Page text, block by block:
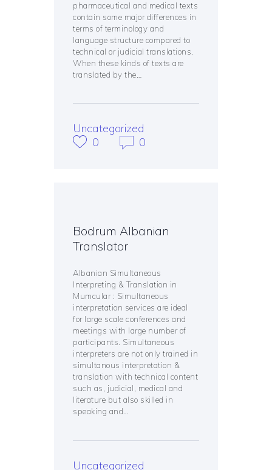
pharmaceutical and medical texts
contain some major differences in
terms of terminology and
language structure compared to
technical or judicial translations.
When these kinds of texts are
translated by the…
Uncategorized
0
0
Bodrum Albanian
Translator
Albanian Simultaneous
Interpreting & Translation in
Mumcular : Simultaneous
interpretation services are ideal
for large scale conferences and
meetings with large number of
participants. Simultaneous
interpreters are not only trained in
simultanous interpretation &
translation with technical content
such as, judicial, medical and
literature but also skilled in
speaking and…
Uncategorized